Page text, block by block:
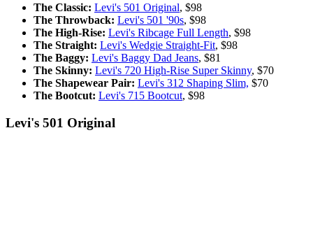
The Classic: Levi's 501 Original, $98
The Throwback: Levi's 501 '90s, $98
The High-Rise: Levi's Ribcage Full Length, $98
The Straight: Levi's Wedgie Straight-Fit, $98
The Baggy: Levi's Baggy Dad Jeans, $81
The Skinny: Levi's 720 High-Rise Super Skinny, $70
The Shapewear Pair: Levi's 312 Shaping Slim, $70
The Bootcut: Levi's 715 Bootcut, $98
Levi's 501 Original